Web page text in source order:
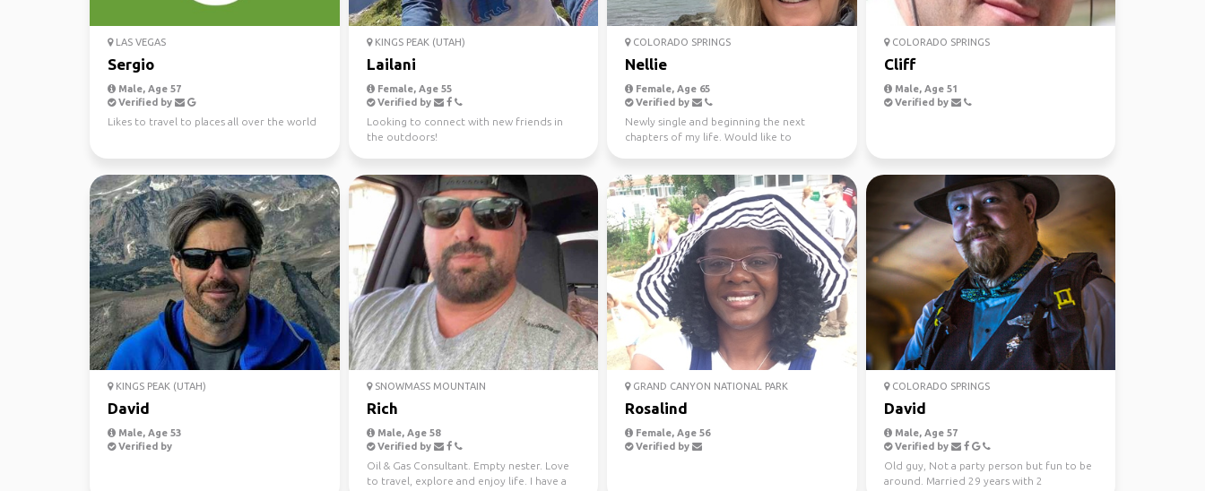
LAS VEGAS
Sergio
Male, Age 57
Verified by
Likes to travel to places all over the world
KINGS PEAK (UTAH)
Lailani
Female, Age 55
Verified by
Looking to connect with new friends in
the outdoors!
COLORADO SPRINGS
Nellie
Female, Age 65
Verified by
Newly single and beginning the next
chapters of my life. Would like to
COLORADO SPRINGS
Cliff
Male, Age 51
Verified by
KINGS PEAK (UTAH)
David
Male, Age 53
Verified by
SNOWMASS MOUNTAIN
Rich
Male, Age 58
Verified by
Oil & Gas Consultant. Empty nester. Love
to travel, explore and enjoy life. I have a
GRAND CANYON NATIONAL PARK
Rosalind
Female, Age 56
Verified by
COLORADO SPRINGS
David
Male, Age 57
Verified by
Old guy, Not a party person but fun to be
around. Married 29 years with 2